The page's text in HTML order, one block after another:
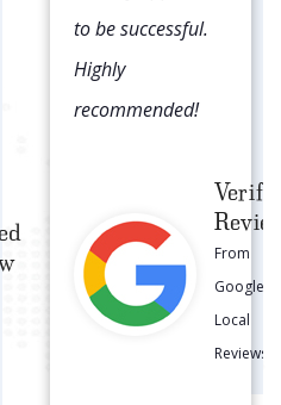
which literally left
zero scar.
From
Google
Local
Reviews